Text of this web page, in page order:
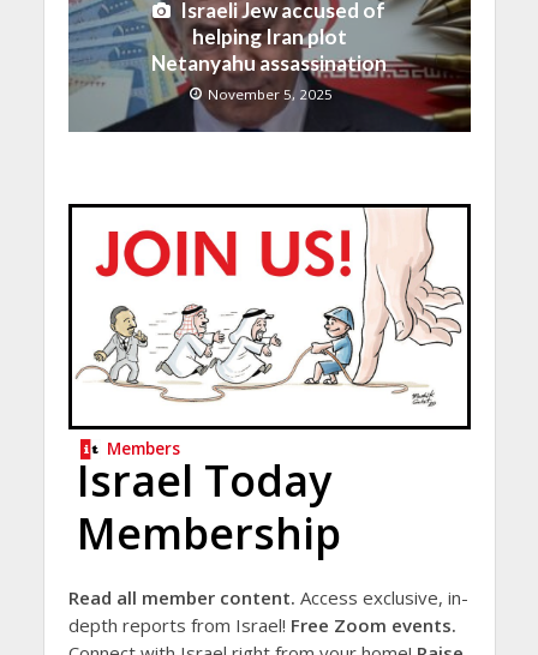
Israeli Jew accused of
helping Iran plot
Netanyahu assassination
November 5, 2025
Members
Israel Today
Membership
Read all member content. Access exclusive, in-
depth reports from Israel! Free Zoom events.